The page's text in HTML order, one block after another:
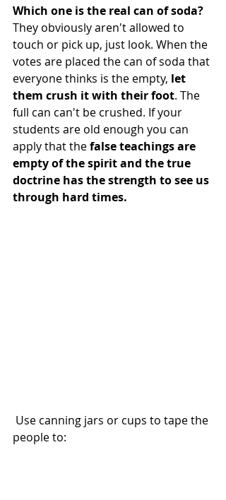
Which one is the real can of soda?
They obviously aren't allowed to
touch or pick up, just look. When the
votes are placed the can of soda that
everyone thinks is the empty, let
them crush it with their foot. The
full can can't be crushed. If your
students are old enough you can
apply that the false teachings are
empty of the spirit and the true
doctrine has the strength to see us
through hard times.
people to: